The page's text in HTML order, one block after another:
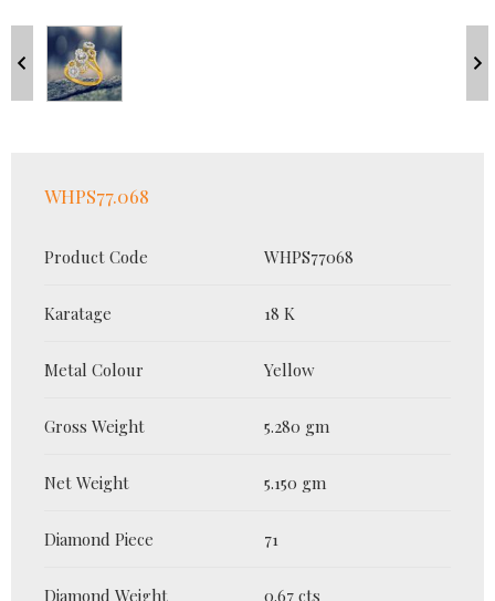
WHPS77.068
Product Code WHPS77068
Karatage 18 K
Metal Colour Yellow
Gross Weight 5.280 gm
Net Weight 5.150 gm
Diamond Piece 71
Diamond Weight 0.67 cts